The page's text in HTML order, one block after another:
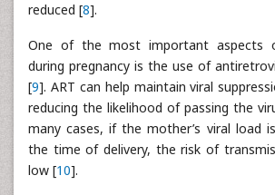
reduced [8].
One of the most important aspects
during pregnancy is the use of
[9]. ART can help maintain viral
reducing the likelihood of passing the
many cases, if the mother’s viral load
the time of delivery, the risk of
low [10].